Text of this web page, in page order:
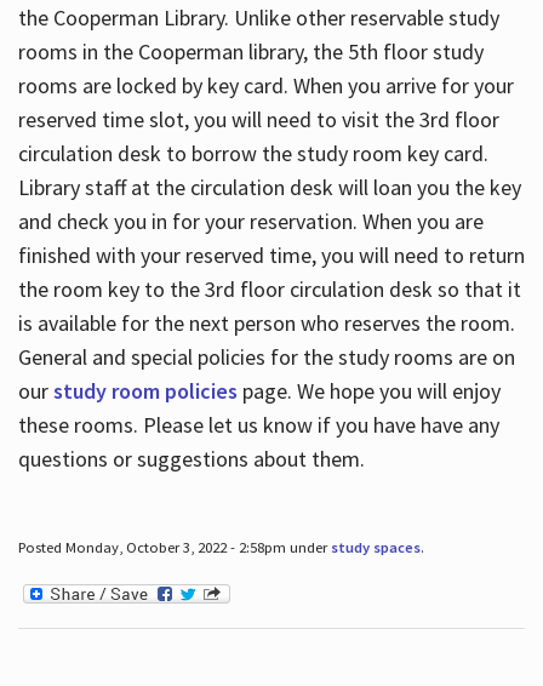
the Cooperman Library. Unlike other reservable study
rooms in the Cooperman library, the 5th floor study
rooms are locked by key card. When you arrive for your
reserved time slot, you will need to visit the 3rd floor
circulation desk to borrow the study room key card.
Library staff at the circulation desk will loan you the key
and check you in for your reservation. When you are
finished with your reserved time, you will need to return
the room key to the 3rd floor circulation desk so that it
is available for the next person who reserves the room.
General and special policies for the study rooms are on
ourstudy room policies page. We hope you will enjoy
these rooms. Please let us know if you have have any
questions or suggestions about them.
Posted Monday, October 3, 2022 - 2:58pm under study spaces.